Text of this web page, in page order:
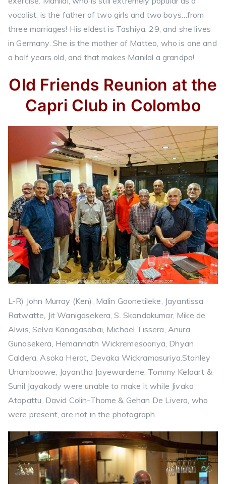
vocalist, is the father of two girls and two boys…from
three marriages! His eldest is Tashiya, 29, and she lives
in Germany. She is the mother of Matteo, who is one and
a half years old, and that makes Manilal a grandpa!
Old Friends Reunion at the
Capri Club in Colombo
L-R) John Murray (Ken), Malin Goonetileke, Jayantissa
Ratwatte, Jit Wanigasekera, S. Skandakumar, Mike de
Alwis, Selva Kanagasabai, Michael Tissera, Anura
Gunasekera, Hemannath Wickremesooriya, Dhyan
Caldera, Asoka Herat, Devaka Wickramasuriya.Stanley
Unamboowe, Jayantha Jayewardene, Tommy Kelaart &
Sunil Jayakody were unable to make it while Jivaka
Atapattu, David Colin-Thome & Gehan De Livera, who
were present, are not in the photograph.